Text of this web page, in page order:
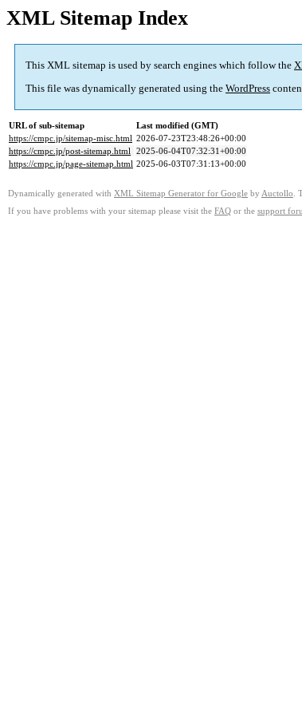
XML Sitemap Index
This XML sitemap is used by search engines which follow the
This file was dynamically generated using the WordPress
URL of sub-sitemap
Last modified (GMT)
https://cmpc.jp/sitemap-misc.html 2026-07-23T23:48:26+00:00
https://cmpc.jp/post-sitemap.html 2025-06-04T07:32:31+00:00
https://cmpc.jp/page-sitemap.html 2025-06-03T07:31:13+00:00
Dynamically generated with XML Sitemap Generator for Google by Auctollo .
If you have problems with your sitemap please visit the FAQ or the support